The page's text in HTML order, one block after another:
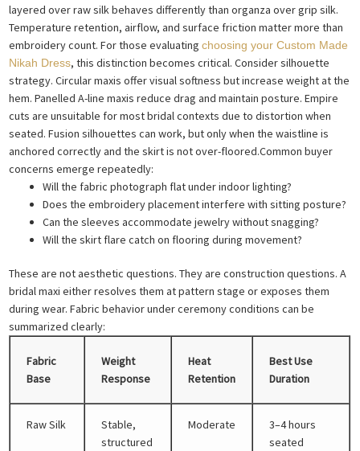
layered over raw silk behaves differently than organza over grip silk.
Temperature retention, airflow, and surface friction matter more than
embroidery count. For those evaluatingchoosing your Custom Made
Nikah Dress, this distinction becomes critical. Consider silhouette
strategy. Circular maxis offer visual softness but increase weight at the
hem. Panelled A-line maxis reduce drag and maintain posture. Empire
cuts are unsuitable for most bridal contexts due to distortion when
seated. Fusion silhouettes can work, but only when the waistline is
anchored correctly and the skirt is not over-floored.Common buyer
concerns emerge repeatedly:
Will the fabric photograph flat under indoor lighting?
Does the embroidery placement interfere with sitting posture?
Can the sleeves accommodate jewelry without snagging?
Will the skirt flare catch on flooring during movement?
These are not aesthetic questions. They are construction questions. A
bridal maxi either resolves them at pattern stage or exposes them
during wear. Fabric behavior under ceremony conditions can be
summarized clearly:
Fabric
Base
Weight
Response
Heat
Retention
Best Use
Duration
Raw Silk
Stable,
structured
Moderate
3–4 hours
seated